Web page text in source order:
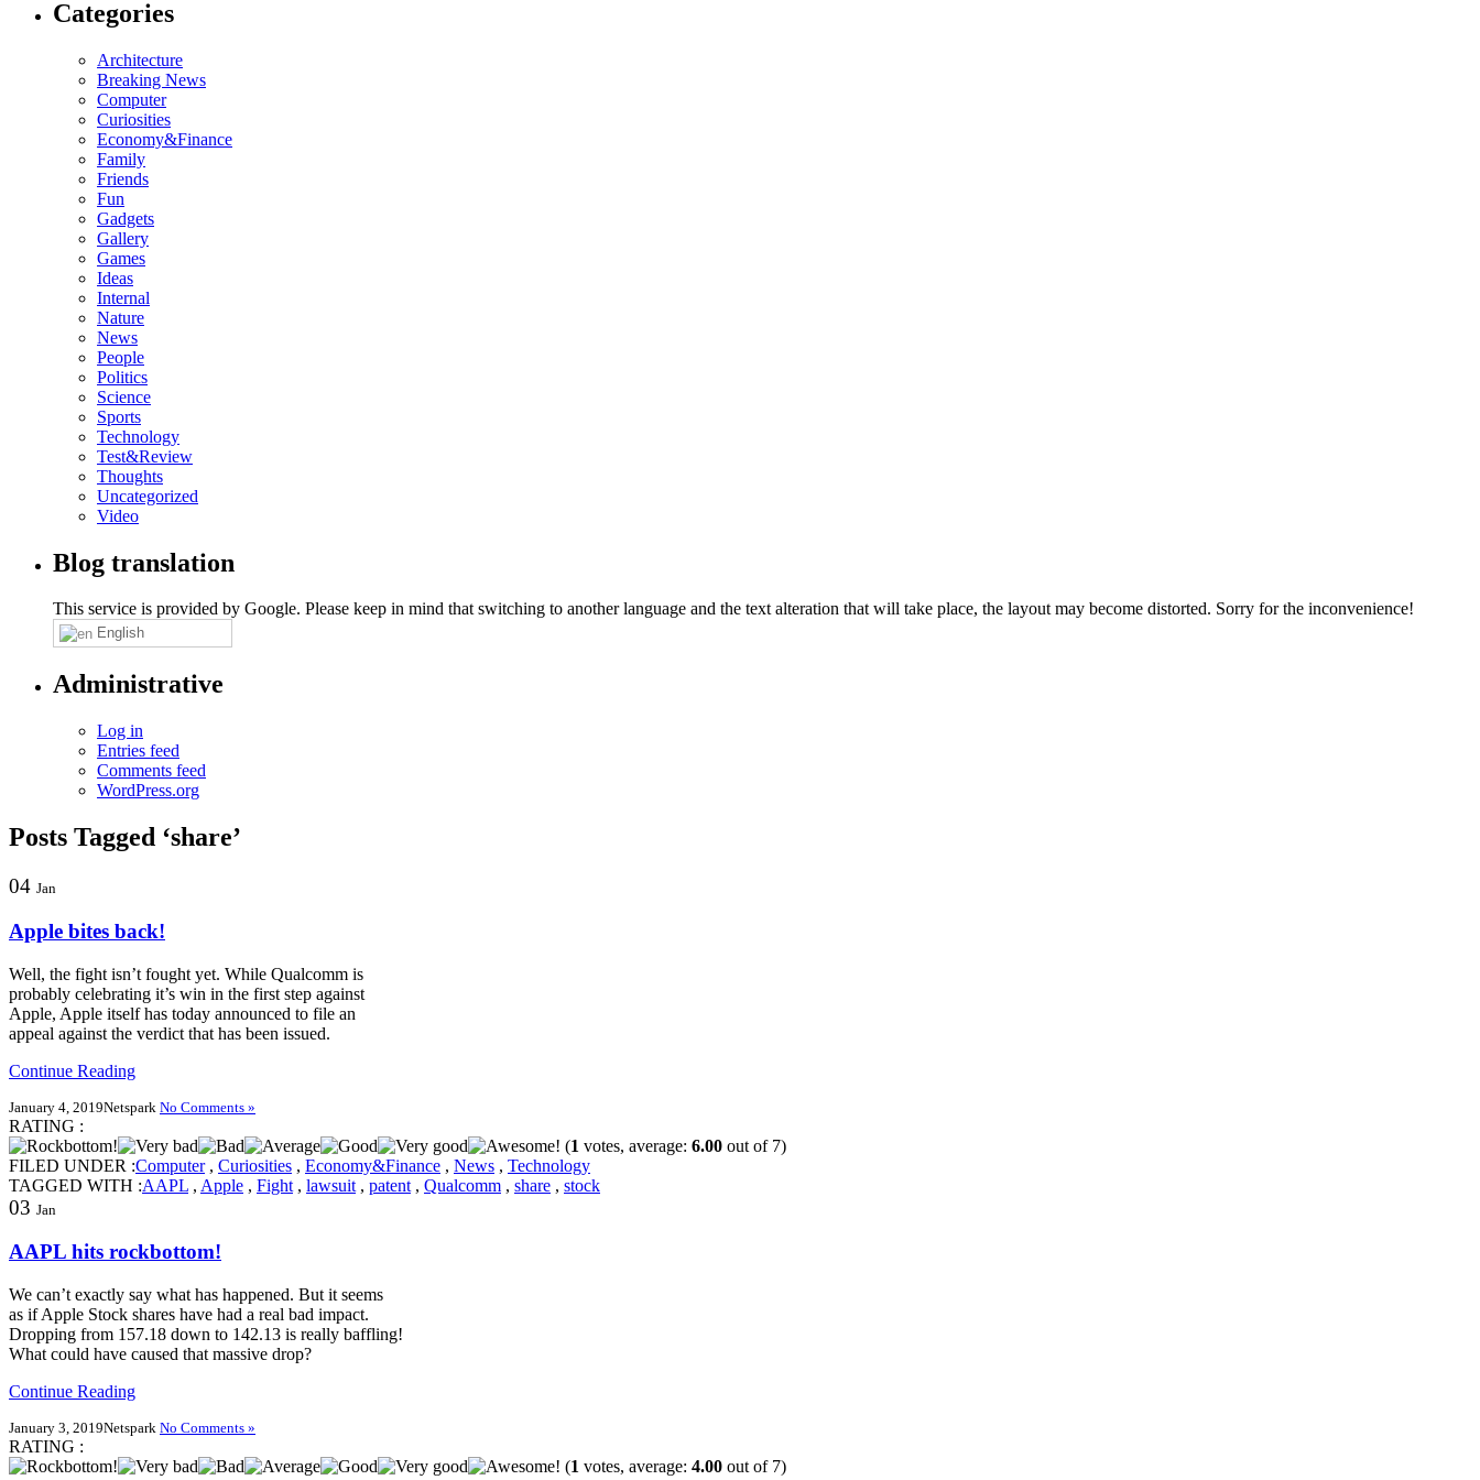
Categories
Architecture
Breaking News
Computer
Curiosities
Economy&Finance
Family
Friends
Fun
Gadgets
Gallery
Games
Ideas
Internal
Nature
News
People
Politics
Science
Sports
Technology
Test&Review
Thoughts
Uncategorized
Video
Blog translation
This service is provided by Google. Please keep in mind that switching to another language and the text alteration that will take place, the layout may become distorted. Sorry for the inconvenience!
English
Administrative
Log in
Entries feed
Comments feed
WordPress.org
Posts Tagged ‘share’
04 Jan
Apple bites back!
Well, the fight isn’t fought yet. While Qualcomm is
probably celebrating it’s win in the first step against
Apple, Apple itself has today announced to file an
appeal against the verdict that has been issued.
Continue Reading
January 4, 2019Netspark No Comments »
RATING :
(1 votes, average: 6.00 out of 7)
FILED UNDER :Computer, Curiosities , Economy&Finance , News , Technology
TAGGED WITH :AAPL , Apple , Fight , lawsuit , patent , Qualcomm , share , stock
03 Jan
AAPL hits rockbottom!
We can’t exactly say what has happened. But it seems
as if Apple Stock shares have had a real bad impact.
Dropping from 157.18 down to 142.13 is really baffling!
What could have caused that massive drop?
Continue Reading
January 3, 2019Netspark No Comments »
RATING :
(1 votes, average: 4.00 out of 7)